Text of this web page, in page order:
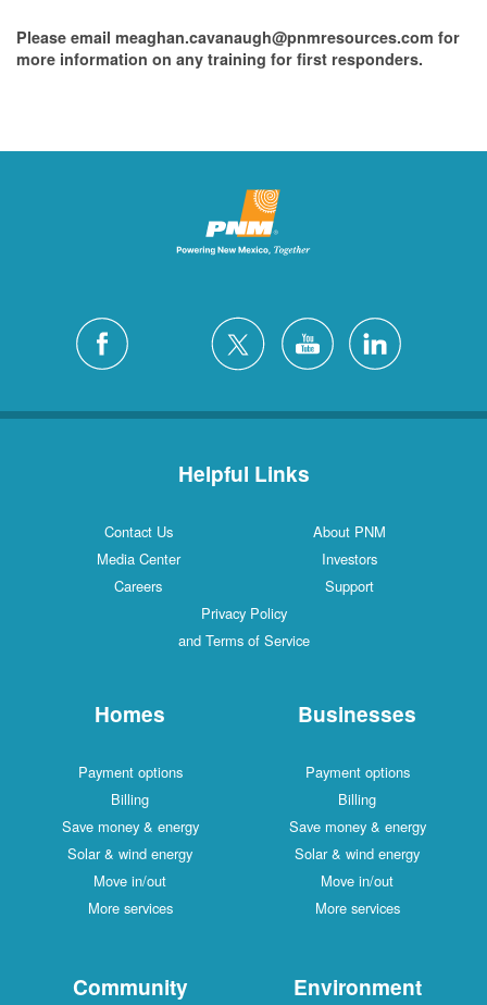
Please email meaghan.cavanaugh@pnmresources.com for
more information on any training for first responders.
Helpful Links
Contact Us
About PNM
Media Center
Investors
Careers
Support
Privacy Policy
and Terms of Service
Homes
Payment options
Billing
Save money & energy
Solar & wind energy
Move in/out
More services
Businesses
Payment options
Billing
Save money & energy
Solar & wind energy
Move in/out
More services
Community Environment